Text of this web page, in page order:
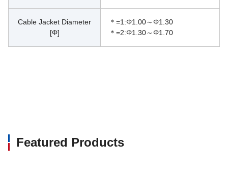
Cable Jacket Diameter
[Φ]
＊=1:Φ1.00～Φ1.30
＊=2:Φ1.30～Φ1.70
Featured Products